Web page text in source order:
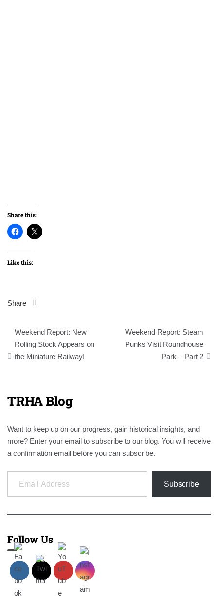
Share this:
Like this:
Share
Post
navigation
Weekend Report: New
Rolling Stock Appears on
the Miniature Railway!
Weekend Report: Steam
Punks Visit Roundhouse
Park – Part 2
TRHA Blog
Want to keep up on our progress, gain historical insights, and
more? Enter your email to subscribe to our blog. You will receive
a confirmation email before you can subscribe.
Email Address
Subscribe
Follow Us